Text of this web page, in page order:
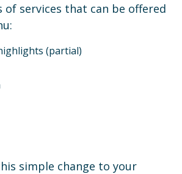
of services that can be offered
(partial)
simple change to your